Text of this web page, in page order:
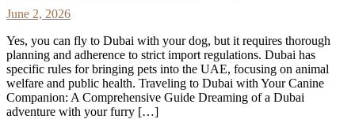
June 2, 2026
Yes, you can fly to Dubai with your dog, but it requires thorough
planning and adherence to strict import regulations. Dubai has
specific rules for bringing pets into the UAE, focusing on animal
welfare and public health. Traveling to Dubai with Your Canine
Companion: A Comprehensive Guide Dreaming of a Dubai
adventure with your furry […]